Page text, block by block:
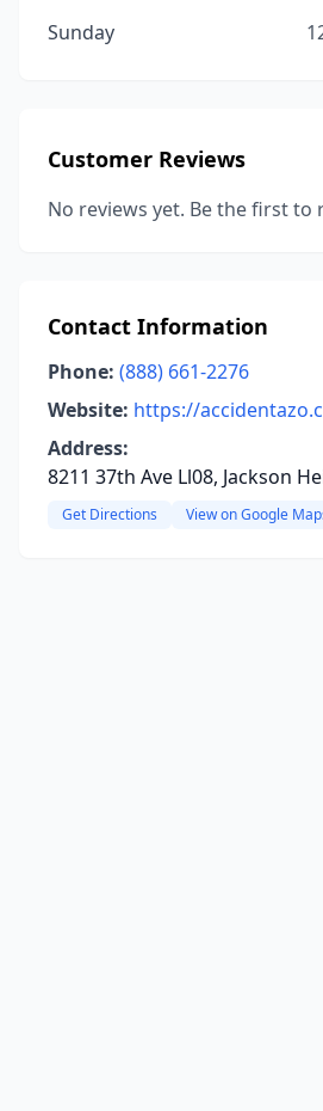
Sunday
Customer Reviews
No reviews yet. Be the first to
Contact Information
Phone: (888) 661-2276
Website: https://
Address:
8211 37th Ave Ll08, Jackson
Get Directions View on Google